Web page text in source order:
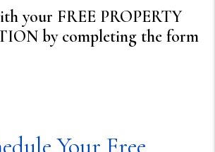
your FREE PROPERTY
by completing the form